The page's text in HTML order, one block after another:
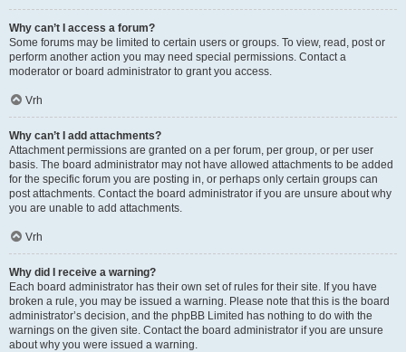
Why can’t I access a forum?
Some forums may be limited to certain users or groups. To view, read, post or
perform another action you may need special permissions. Contact a
moderator or board administrator to grant you access.
Vrh
Why can’t I add attachments?
Attachment permissions are granted on a per forum, per group, or per user
basis. The board administrator may not have allowed attachments to be added
for the specific forum you are posting in, or perhaps only certain groups can
post attachments. Contact the board administrator if you are unsure about why
you are unable to add attachments.
Vrh
Why did I receive a warning?
Each board administrator has their own set of rules for their site. If you have
broken a rule, you may be issued a warning. Please note that this is the board
administrator’s decision, and the phpBB Limited has nothing to do with the
warnings on the given site. Contact the board administrator if you are unsure
about why you were issued a warning.